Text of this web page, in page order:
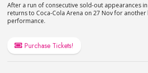
After a run of consecutive sold-out appearances
returns to Coca-Cola Arena on 27 Nov for another
performance.
Purchase Tickets!